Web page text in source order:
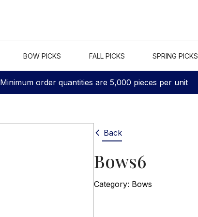
BOW PICKS FALL PICKS SPRING PICKS
Minimum order quantities are 5,000 pieces per unit
Back
Bows6
Category: Bows